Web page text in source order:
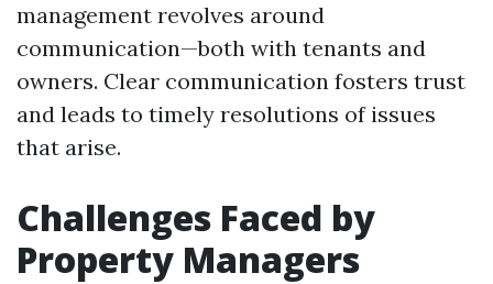
management revolves around
communication—both with tenants and
owners. Clear communication fosters trust
and leads to timely resolutions of issues
that arise.
Challenges Faced by
Property Managers